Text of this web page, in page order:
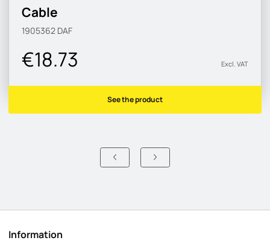
Cable
1905362 DAF
€18.73 Excl. VAT
See the product
Information